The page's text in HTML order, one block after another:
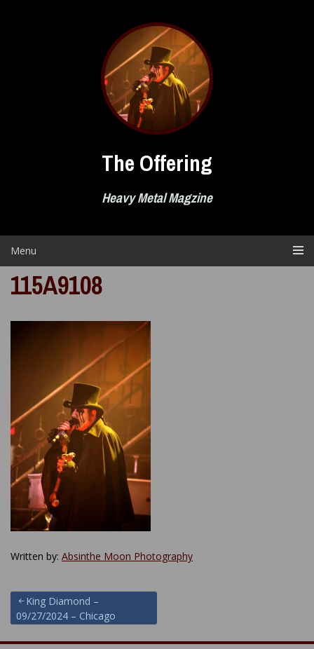
The Offering
Heavy Metal Magzine
Menu
115A9108
Written by: Absinthe Moon Photography
Post
navigation
King Diamond –
09/27/2024 – Chicago